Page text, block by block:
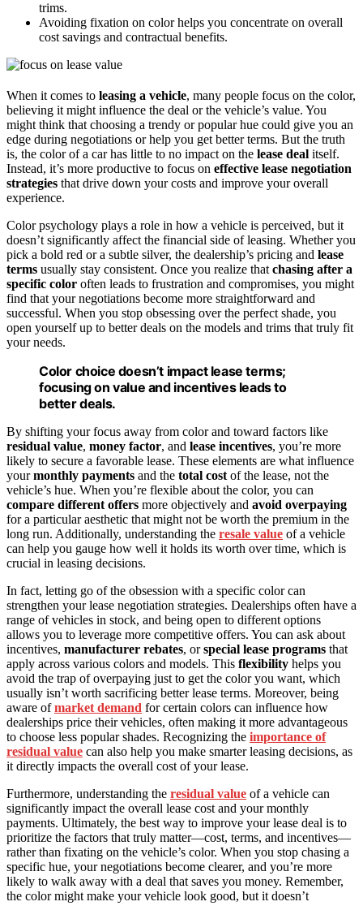
trims.
Avoiding fixation on color helps you concentrate on overall
cost savings and contractual benefits.
When it comes to leasing a vehicle, many people focus on the color,
believing it might influence the deal or the vehicle’s value. You
might think that choosing a trendy or popular hue could give you an
edge during negotiations or help you get better terms. But the truth
is, the color of a car has little to no impact on the lease deal itself.
Instead, it’s more productive to focus on effective lease negotiation
strategies that drive down your costs and improve your overall
experience.
Color psychology plays a role in how a vehicle is perceived, but it
doesn’t significantly affect the financial side of leasing. Whether you
pick a bold red or a subtle silver, the dealership’s pricing and lease
terms usually stay consistent. Once you realize that chasing after a
specific color often leads to frustration and compromises, you might
find that your negotiations become more straightforward and
successful. When you stop obsessing over the perfect shade, you
open yourself up to better deals on the models and trims that truly fit
your needs.
Color choice doesn’t impact lease terms;
focusing on value and incentives leads to
better deals.
By shifting your focus away from color and toward factors like
residual value, money factor, and lease incentives, you’re more
likely to secure a favorable lease. These elements are what influence
yourmonthly payments and the total cost of the lease, not the
vehicle’s hue. When you’re flexible about the color, you can
compare different offers more objectively and avoid overpaying
for a particular aesthetic that might not be worth the premium in the
long run. Additionally, understanding the resale value of a vehicle
can help you gauge how well it holds its worth over time, which is
crucial in leasing decisions.
In fact, letting go of the obsession with a specific color can
strengthen your lease negotiation strategies. Dealerships often have a
range of vehicles in stock, and being open to different options
allows you to leverage more competitive offers. You can ask about
incentives, manufacturer rebates, orspecial lease programs that
apply across various colors and models. This flexibility helps you
avoid the trap of overpaying just to get the color you want, which
usually isn’t worth sacrificing better lease terms. Moreover, being
aware ofmarket demand for certain colors can influence how
dealerships price their vehicles, often making it more advantageous
to choose less popular shades. Recognizing the importance of
residual value can also help you make smarter leasing decisions, as
it directly impacts the overall cost of your lease.
Furthermore, understanding the residual value of a vehicle can
significantly impact the overall lease cost and your monthly
payments. Ultimately, the best way to improve your lease deal is to
prioritize the factors that truly matter—cost, terms, and incentives—
rather than fixating on the vehicle’s color. When you stop chasing a
specific hue, your negotiations become clearer, and you’re more
likely to walk away with a deal that saves you money. Remember,
the color might make your vehicle look good, but it doesn’t